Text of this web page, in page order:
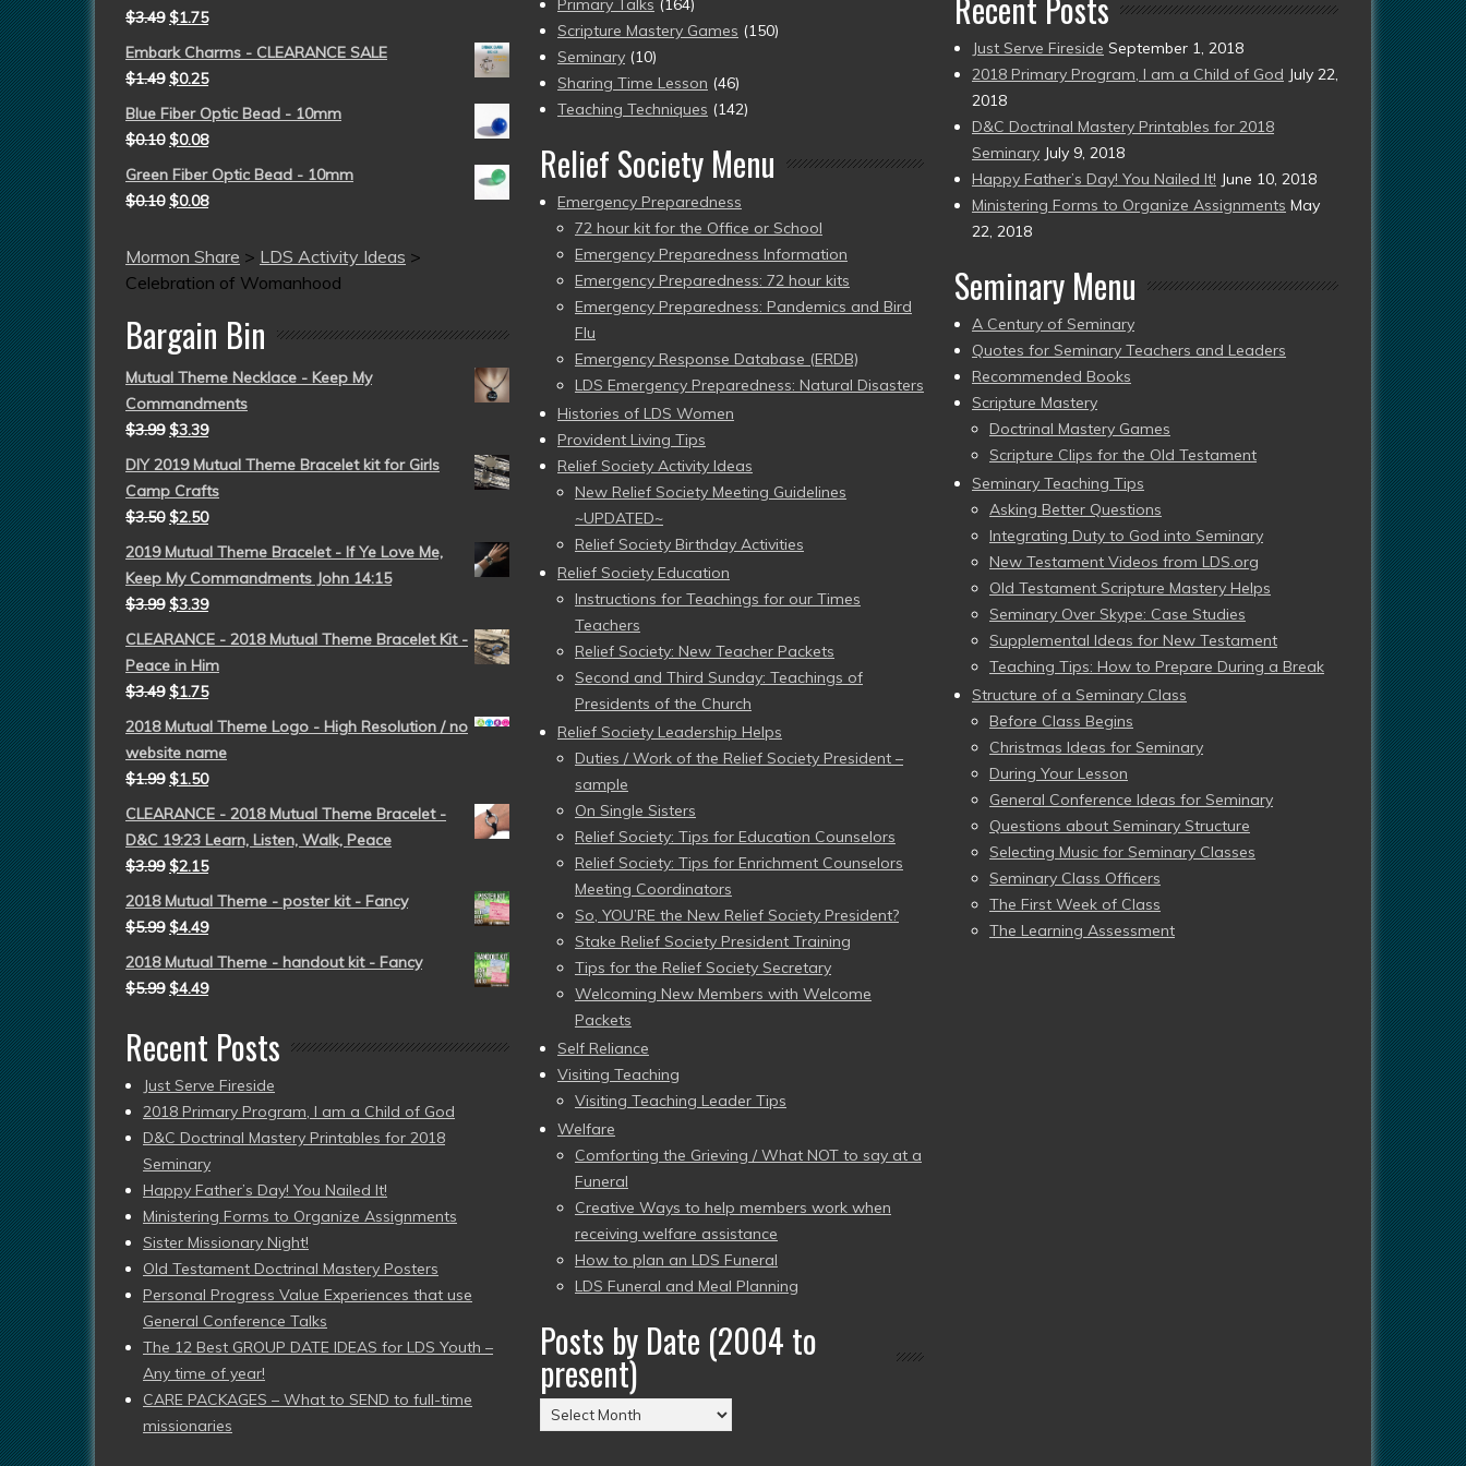
$3.49 $1.75
Embark Charms - CLEARANCE SALE
$1.49 $0.25
Blue Fiber Optic Bead - 10mm
$0.10 $0.08
Green Fiber Optic Bead - 10mm
$0.10 $0.08
Mormon Share > LDS Activity Ideas >
Celebration of Womanhood
Bargain Bin
Mutual Theme Necklace - Keep My
Commandments
$3.99 $3.39
DIY 2019 Mutual Theme Bracelet kit for Girls
Camp Crafts
$3.50 $2.50
2019 Mutual Theme Bracelet - If Ye Love Me,
Keep My Commandments John 14:15
$3.99 $3.39
CLEARANCE - 2018 Mutual Theme Bracelet Kit -
Peace in Him
$3.49 $1.75
2018 Mutual Theme Logo - High Resolution / no
website name
$1.99 $1.50
CLEARANCE - 2018 Mutual Theme Bracelet -
D&C 19:23 Learn, Listen, Walk, Peace
$3.99 $2.15
2018 Mutual Theme - poster kit - Fancy
$5.99 $4.49
2018 Mutual Theme - handout kit - Fancy
$5.99 $4.49
Recent Posts
Just Serve Fireside
2018 Primary Program, I am a Child of God
D&C Doctrinal Mastery Printables for 2018
Seminary
Happy Father’s Day! You Nailed It!
Ministering Forms to Organize Assignments
Sister Missionary Night!
Old Testament Doctrinal Mastery Posters
Personal Progress Value Experiences that use
General Conference Talks
The 12 Best GROUP DATE IDEAS for LDS Youth –
Any time of year!
CARE PACKAGES – What to SEND to full-time
missionaries
Primary Talks (164)
Scripture Mastery Games (150)
Seminary (10)
Sharing Time Lesson (46)
Teaching Techniques (142)
Relief Society Menu
Emergency Preparedness
72 hour kit for the Office or School
Emergency Preparedness Information
Emergency Preparedness: 72 hour kits
Emergency Preparedness: Pandemics and Bird
Flu
Emergency Response Database (ERDB)
LDS Emergency Preparedness: Natural Disasters
Histories of LDS Women
Provident Living Tips
Relief Society Activity Ideas
New Relief Society Meeting Guidelines
~UPDATED~
Relief Society Birthday Activities
Relief Society Education
Instructions for Teachings for our Times
Teachers
Relief Society: New Teacher Packets
Second and Third Sunday: Teachings of
Presidents of the Church
Relief Society Leadership Helps
Duties / Work of the Relief Society President –
sample
On Single Sisters
Relief Society: Tips for Education Counselors
Relief Society: Tips for Enrichment Counselors
Meeting Coordinators
So, YOU’RE the New Relief Society President?
Stake Relief Society President Training
Tips for the Relief Society Secretary
Welcoming New Members with Welcome
Packets
Self Reliance
Visiting Teaching
Visiting Teaching Leader Tips
Welfare
Comforting the Grieving / What NOT to say at a
Funeral
Creative Ways to help members work when
receiving welfare assistance
How to plan an LDS Funeral
LDS Funeral and Meal Planning
Posts by Date (2004 to
present)
Posts
by
Just Serve Fireside September 1, 2018
2018 Primary Program, I am a Child of God July 22,
2018
D&C Doctrinal Mastery Printables for 2018
Seminary July 9, 2018
Happy Father’s Day! You Nailed It! June 10, 2018
Ministering Forms to Organize Assignments May
22, 2018
Seminary Menu
A Century of Seminary
Quotes for Seminary Teachers and Leaders
Recommended Books
Scripture Mastery
Doctrinal Mastery Games
Scripture Clips for the Old Testament
Seminary Teaching Tips
Asking Better Questions
Integrating Duty to God into Seminary
New Testament Videos from LDS.org
Old Testament Scripture Mastery Helps
Seminary Over Skype: Case Studies
Supplemental Ideas for New Testament
Teaching Tips: How to Prepare During a Break
Structure of a Seminary Class
Before Class Begins
Christmas Ideas for Seminary
During Your Lesson
General Conference Ideas for Seminary
Questions about Seminary Structure
Selecting Music for Seminary Classes
Seminary Class Officers
The First Week of Class
The Learning Assessment